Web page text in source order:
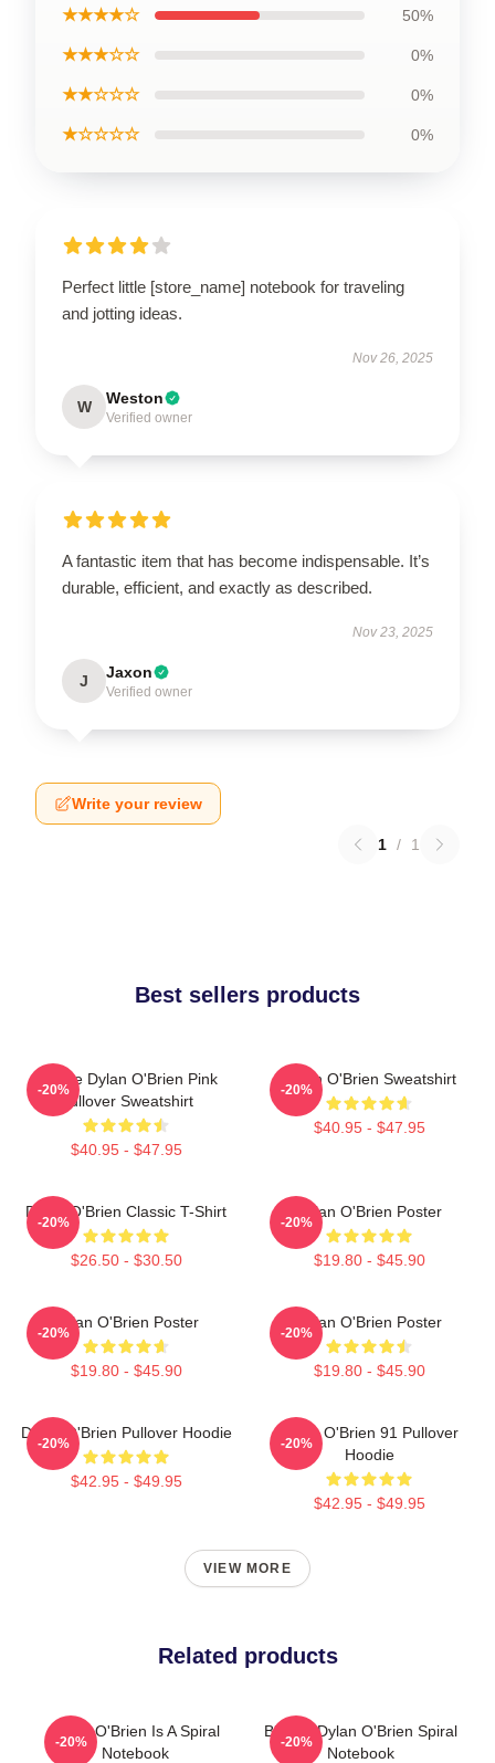
★★★★☆ 50%
★★★☆☆ 0%
★★☆☆☆ 0%
★☆☆☆☆ 0%
Perfect little [store_name] notebook for traveling
and jotting ideas.
Nov 26, 2025
W Weston
Verified owner
A fantastic item that has become indispensable. It’s
durable, efficient, and exactly as described.
Nov 23, 2025
J Jaxon
Verified owner
Write your review
1 / 1
Best sellers products
Blonde Dylan O'Brien Pink
Pullover Sweatshirt
$40.95 - $47.95
-20%
Dylan O'Brien Sweatshirt
$40.95 - $47.95
-20%
Dylan O'Brien Classic T-Shirt
$26.50 - $30.50
-20%
Dylan O'Brien Poster
$19.80 - $45.90
-20%
Dylan O'Brien Poster
$19.80 - $45.90
-20%
Dylan O'Brien Poster
$19.80 - $45.90
-20%
Dylan O'Brien Pullover Hoodie
$42.95 - $49.95
-20%
Dylan O'Brien 91 Pullover
Hoodie
$42.95 - $49.95
-20%
VIEW MORE
Related products
Dylan O'Brien Is A Spiral
Notebook
-20%
Blonde Dylan O'Brien Spiral
Notebook
-20%